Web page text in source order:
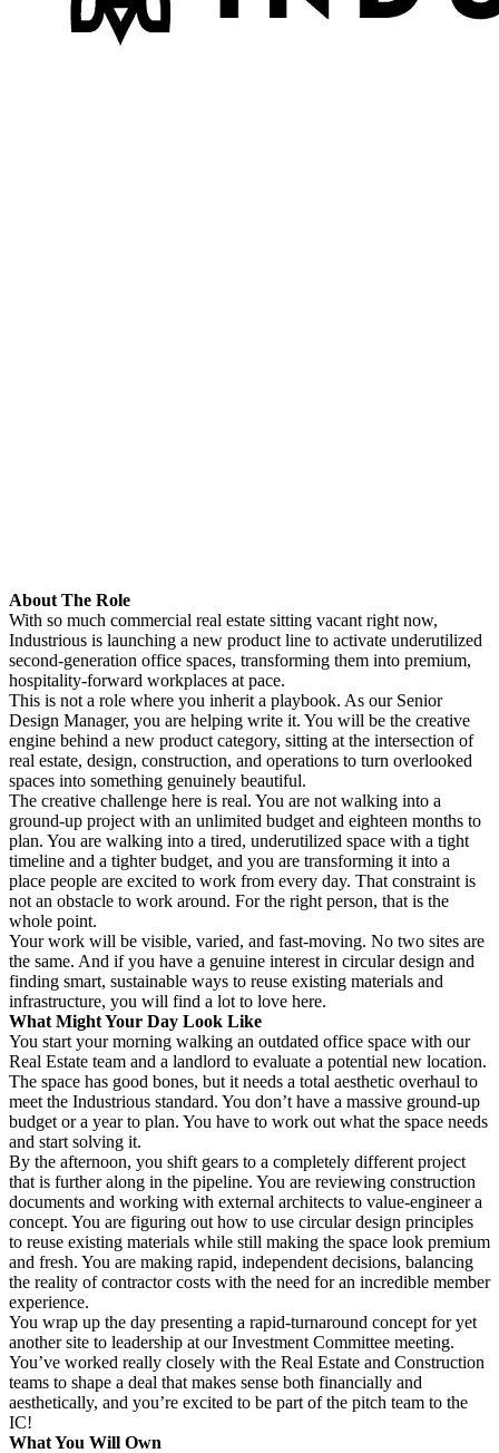
About The Role
With so much commercial real estate sitting vacant right now,
Industrious is launching a new product line to activate underutilized
second-generation office spaces, transforming them into premium,
hospitality-forward workplaces at pace.
This is not a role where you inherit a playbook. As our Senior
Design Manager, you are helping write it. You will be the creative
engine behind a new product category, sitting at the intersection of
real estate, design, construction, and operations to turn overlooked
spaces into something genuinely beautiful.
The creative challenge here is real. You are not walking into a
ground-up project with an unlimited budget and eighteen months to
plan. You are walking into a tired, underutilized space with a tight
timeline and a tighter budget, and you are transforming it into a
place people are excited to work from every day. That constraint is
not an obstacle to work around. For the right person, that is the
whole point.
Your work will be visible, varied, and fast-moving. No two sites are
the same. And if you have a genuine interest in circular design and
finding smart, sustainable ways to reuse existing materials and
infrastructure, you will find a lot to love here.
What Might Your Day Look Like
You start your morning walking an outdated office space with our
Real Estate team and a landlord to evaluate a potential new location.
The space has good bones, but it needs a total aesthetic overhaul to
meet the Industrious standard. You don’t have a massive ground-up
budget or a year to plan. You have to work out what the space needs
and start solving it.
By the afternoon, you shift gears to a completely different project
that is further along in the pipeline. You are reviewing construction
documents and working with external architects to value-engineer a
concept. You are figuring out how to use circular design principles
to reuse existing materials while still making the space look premium
and fresh. You are making rapid, independent decisions, balancing
the reality of contractor costs with the need for an incredible member
experience.
You wrap up the day presenting a rapid-turnaround concept for yet
another site to leadership at our Investment Committee meeting.
You’ve worked really closely with the Real Estate and Construction
teams to shape a deal that makes sense both financially and
aesthetically, and you’re excited to be part of the pitch team to the
IC!
What You Will Own